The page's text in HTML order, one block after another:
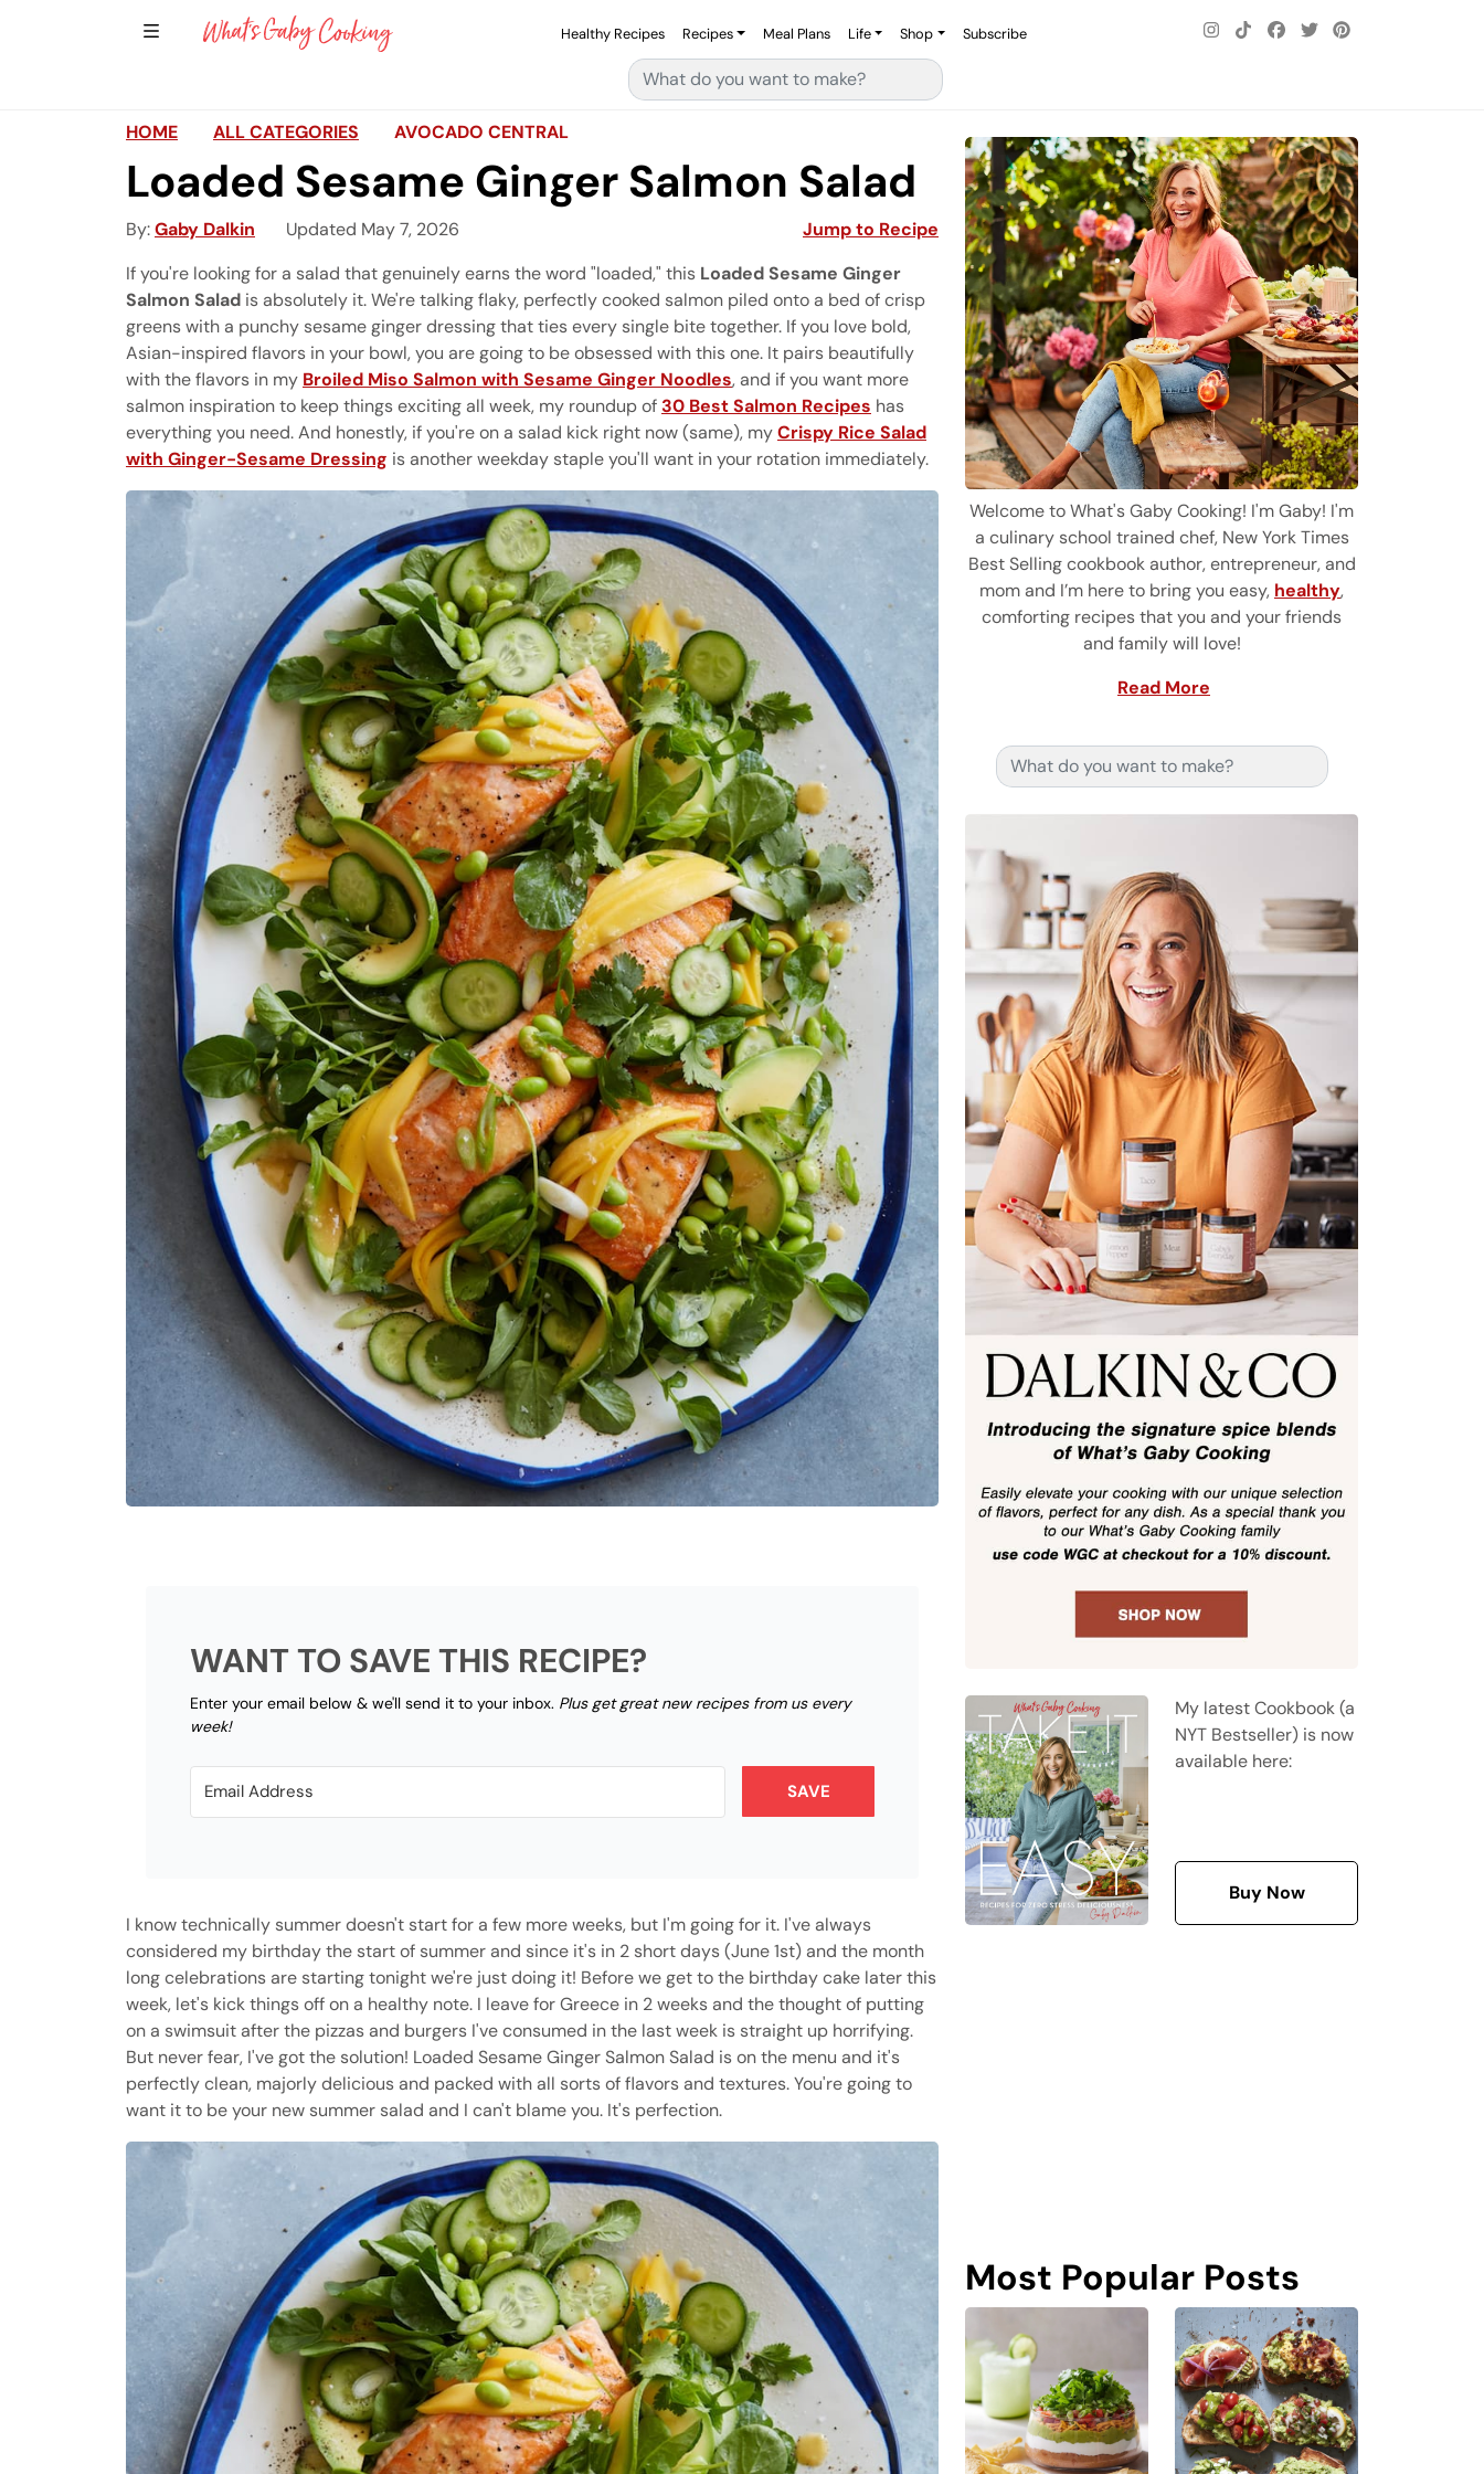
Show Sidebar Navigation
Healthy Recipes Recipes Meal Plans Life Shop Subscribe
Search for:
HOME ALL CATEGORIES AVOCADO CENTRAL
Loaded Sesame Ginger Salmon Salad
By Gaby Dalkin Updated May 7, 2026
Jump to Recipe
If you're looking for a salad that genuinely earns the word "loaded," this Loaded Sesame Ginger
Salmon Salad is absolutely it. We're talking flaky, perfectly cooked salmon piled onto a bed of crisp
greens with a punchy sesame ginger dressing that ties every single bite together. If you love bold,
Asian-inspired flavors in your bowl, you are going to be obsessed with this one. It pairs beautifully
with the flavors in my Broiled Miso Salmon with Sesame Ginger Noodles, and if you want more
salmon inspiration to keep things exciting all week, my roundup of30 Best Salmon Recipes has
everything you need. And honestly, if you're on a salad kick right now (same), myCrispy Rice Salad
with Ginger-Sesame Dressing is another weekday staple you'll want in your rotation immediately.
WANT TO SAVE THIS RECIPE?
Enter your email below & we'll send it to your inbox. Plus get great new recipes from us every
week!
SAVE
I know technically summer doesn't start for a few more weeks, but I'm going for it. I've always
considered my birthday the start of summer and since it's in 2 short days (June 1st) and the month
long celebrations are starting tonight we're just doing it! Before we get to the birthday cake later this
week, let's kick things off on a healthy note. I leave for Greece in 2 weeks and the thought of putting
on a swimsuit after the pizzas and burgers I've consumed in the last week is straight up horrifying.
But never fear, I've got the solution! Loaded Sesame Ginger Salmon Salad is on the menu and it's
perfectly clean, majorly delicious and packed with all sorts of flavors and textures. You're going to
want it to be your new summer salad and I can't blame you. It's perfection.
Welcome to What's Gaby Cooking! I'm Gaby! I'm
a culinary school trained chef, New York Times
Best Selling cookbook author, entrepreneur, and
mom and I’m here to bring you easy, healthy,
comforting recipes that you and your friends
and family will love!
Read More
Search for:
My latest Cookbook (a
NYT Bestseller) is now
available here:
Buy Now
Most Popular Posts